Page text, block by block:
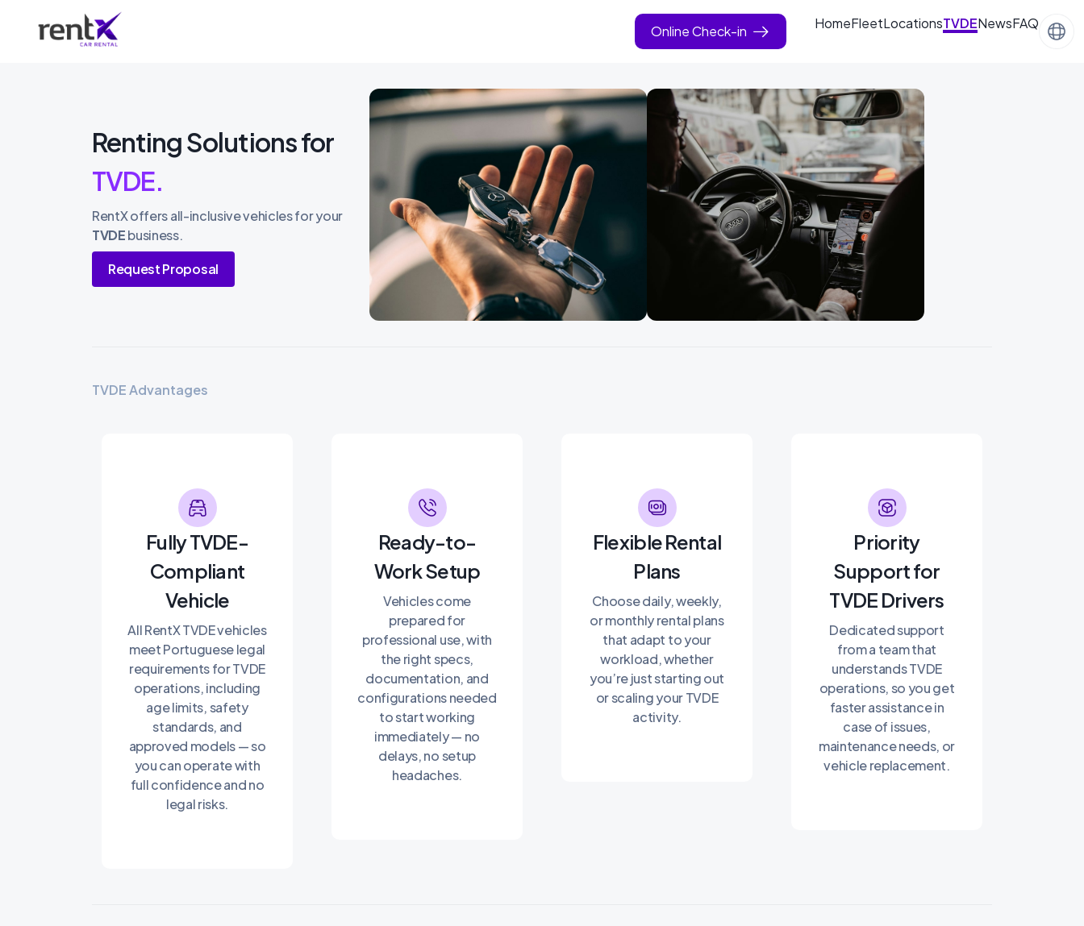
Online Check-in HomeFleetLocationsTVDENewsFAQ
Renting Solutions for
TVDE.
RentX offers all-inclusive vehicles for your
TVDEbusiness.
Request Proposal
TVDE Advantages
Fully TVDE-
Compliant
Vehicle
All RentX TVDE vehicles
meet Portuguese legal
requirements for TVDE
operations, including
age limits, safety
standards, and
approved models — so
you can operate with
full confidence and no
legal risks.
Ready-to-
Work Setup
Vehicles come
prepared for
professional use, with
the right specs,
documentation, and
configurations needed
to start working
immediately — no
delays, no setup
headaches.
Flexible Rental
Plans
Choose daily, weekly,
or monthly rental plans
that adapt to your
workload, whether
you’re just starting out
or scaling your TVDE
activity.
Priority
Support for
TVDE Drivers
Dedicated support
from a team that
understands TVDE
operations, so you get
faster assistance in
case of issues,
maintenance needs, or
vehicle replacement.